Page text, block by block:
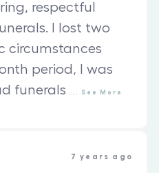
respectful
I lost two
circumstances
period, I was
funerals
See More
7 years ago